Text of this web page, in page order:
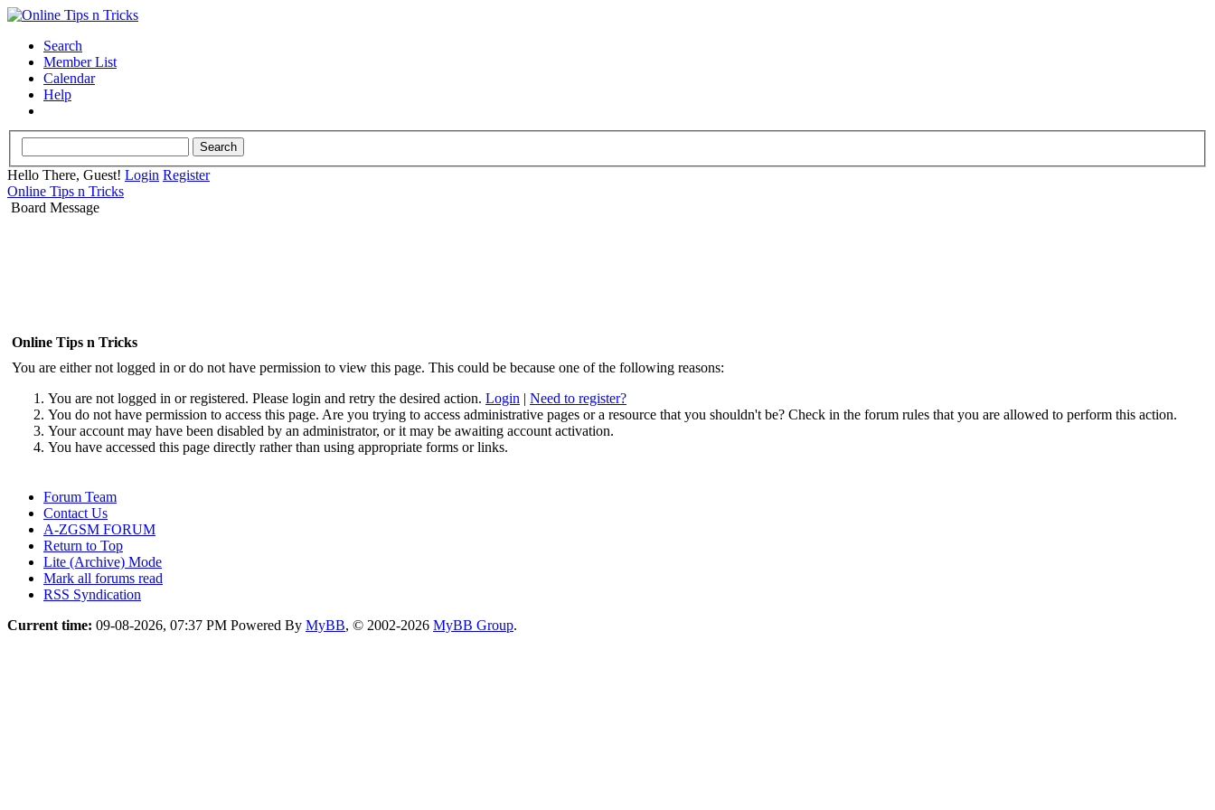
Search
Member List
Calendar
Help
Hello There, Guest! Login Register
Online Tips n Tricks
Board Message
Online Tips n Tricks
You are either not logged in or do not have permission to view this page. This could be because one of the following reasons:
You are not logged in or registered. Please login and retry the desired action. Login | Need to register?
You do not have permission to access this page. Are you trying to access administrative pages or a resource that you shouldn't be? Check in the forum rules that you are allowed to perform this action.
Your account may have been disabled by an administrator, or it may be awaiting account activation.
You have accessed this page directly rather than using appropriate forms or links.
Forum Team
Contact Us
A-ZGSM FORUM
Return to Top
Lite (Archive) Mode
Mark all forums read
RSS Syndication
Current time: 09-08-2026, 07:37 PM Powered By MyBB, © 2002-2026 MyBB Group.